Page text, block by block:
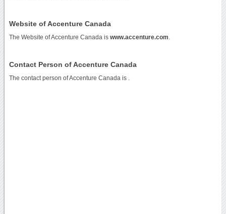
Website of Accenture Canada
The Website of Accenture Canada is www.accenture.com
Contact Person of Accenture Canada
The contact person of Accenture Canada is .